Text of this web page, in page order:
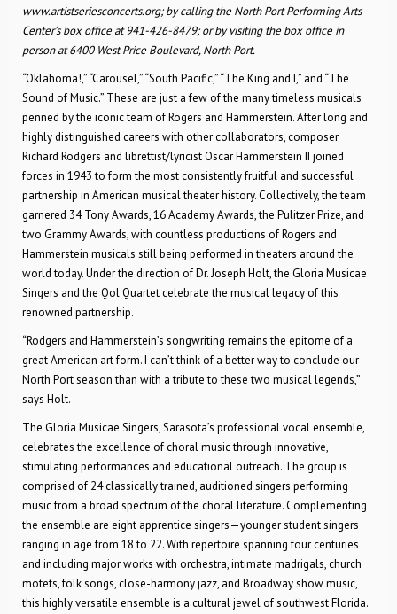
www.artistseriesconcerts.org; by calling the North Port Performing Arts
Center’s box office at 941-426-8479; or by visiting the box office in
person at6400 West Price Boulevard, North Port.
“Oklahoma!,” “Carousel,” “South Pacific,” “The King and I,” and “The
Sound of Music.” These are just a few of the many timeless musicals
penned by the iconic team of Rogers and Hammerstein. After long and
highly distinguished careers with other collaborators, composer
Richard Rodgers and librettist/lyricist Oscar Hammerstein II joined
forces in 1943 to form the most consistently fruitful and successful
partnership in American musical theater history. Collectively, the team
garnered 34 Tony Awards, 16 Academy Awards, the Pulitzer Prize, and
two Grammy Awards, with countless productions of Rogers and
Hammerstein musicals still being performed in theaters around the
world today. Under the direction of Dr. Joseph Holt, the Gloria Musicae
Singers and the Qol Quartet celebrate the musical legacy of this
renowned partnership.
“Rodgers and Hammerstein’s songwriting remains the epitome of a
great American art form. I can’t think of a better way to conclude our
North Port season than with a tribute to these two musical legends,”
says Holt.
The Gloria Musicae Singers, Sarasota’s professional vocal ensemble,
celebrates the excellence of choral music through innovative,
stimulating performances and educational outreach. The group is
comprised of 24 classically trained, auditioned singers performing
music from a broad spectrum of the choral literature. Complementing
the ensemble are eight apprentice singers—younger student singers
ranging in age from 18 to 22. With repertoire spanning four centuries
and including major works with orchestra, intimate madrigals, church
motets, folk songs, close-harmony jazz, and Broadway show music,
this highly versatile ensemble is a cultural jewel of southwest Florida.